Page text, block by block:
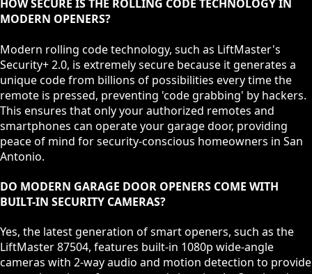
HOW SECURE IS THE ROLLING CODE TECHNOLOGY IN
MODERN OPENERS?
Modern rolling code technology, such as LiftMaster's
Security+ 2.0, is extremely secure because it generates a
unique code from billions of possibilities every time the
remote is pressed, preventing 'code grabbing' by hackers.
This ensures that only your authorized remotes and
smartphones can operate your garage door, providing
peace of mind for security-conscious homeowners in San
Antonio.
DO MODERN GARAGE DOOR OPENERS COME WITH
BUILT-IN SECURITY CAMERAS?
Yes, the latest generation of smart openers, such as the
LiftMaster 87504, features built-in 1080p wide-angle
cameras with 2-way audio and motion detection to provide